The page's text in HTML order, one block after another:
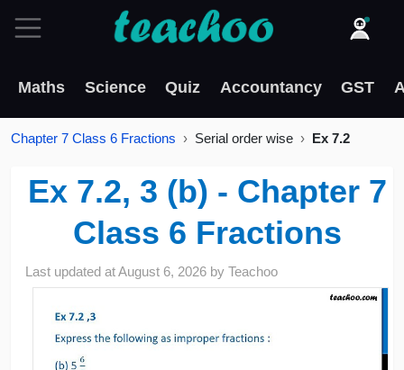
Maths Science Quiz Accountancy GST
Chapter 7 Class 6 Fractions Serial order wise Ex 7.2
Ex 7.2, 3 (b) - Chapter 7
Class 6 Fractions
Last updated atAugust 6, 2026 byTeachoo